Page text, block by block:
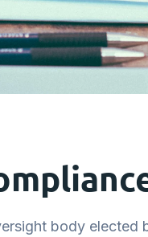
body elected